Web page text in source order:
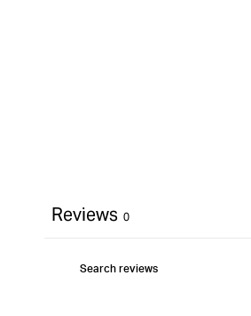
Reviews 0